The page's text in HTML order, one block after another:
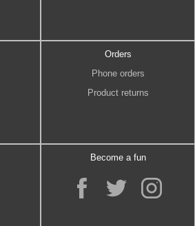
Orders
Phone orders
Product returns
Become a fun